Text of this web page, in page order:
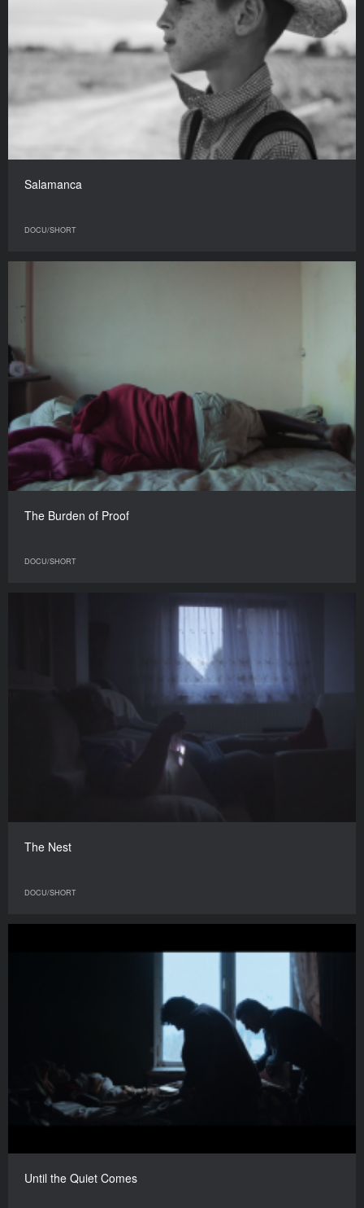
Salamanca
DOCU/SHORT
The Burden of Proof
DOCU/SHORT
The Nest
DOCU/SHORT
Until the Quiet Comes